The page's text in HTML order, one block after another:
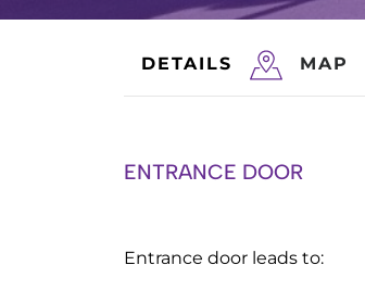
DETAILS MAP
ENTRANCE DOOR
Entrance door leads to: